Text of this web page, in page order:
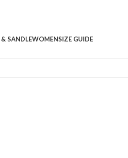
& SANDLEWOMENSIZE GUIDE